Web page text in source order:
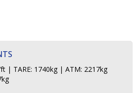
| TARE: 1740kg | ATM: 2217kg